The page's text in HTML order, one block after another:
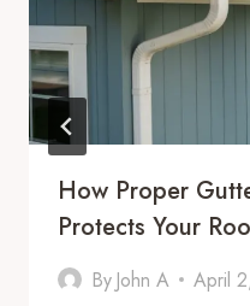
How Proper
Protects Your
By John A April